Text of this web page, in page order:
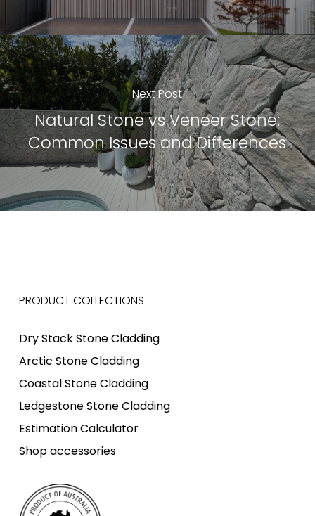
Next Post
Natural Stone vs Veneer Stone:
Common Issues and Differences
PRODUCT COLLECTIONS
Dry Stack Stone Cladding
Arctic Stone Cladding
Coastal Stone Cladding
Ledgestone Stone Cladding
Estimation Calculator
Shop accessories